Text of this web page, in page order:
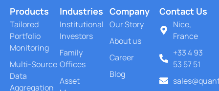
Products
Tailored
Portfolio
Monitoring
Multi-Source
Data
Aggregation
Industries
Institutional
Investors
Family
Offices
Asset
Company
Our Story
About us
Career
Blog
Contact Us
Nice,
France
+33 4 93
53 57 51